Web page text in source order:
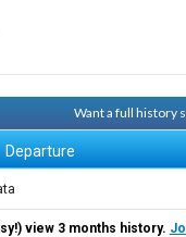
Want a full history
Departure
view 3 months history.